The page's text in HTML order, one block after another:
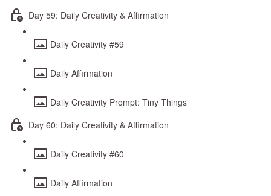
Day 59: Daily Creativity & Affirmation
Daily Creativity #59
Daily Affirmation
Daily Creativity Prompt: Tiny Things
Day 60: Daily Creativity & Affirmation
Daily Creativity #60
Daily Affirmation